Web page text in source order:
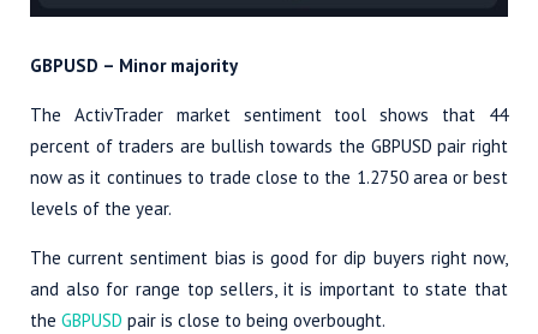
GBPUSD – Minor majority
The ActivTrader market sentiment tool shows that 44
percent of traders are bullish towards the GBPUSD pair right
now as it continues to trade close to the 1.2750 area or best
levels of the year.
The current sentiment bias is good for dip buyers right now,
and also for range top sellers, it is important to state that
the GBPUSD pair is close to being overbought.